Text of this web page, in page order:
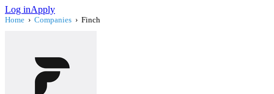
Log inApply
Home › Companies › Finch